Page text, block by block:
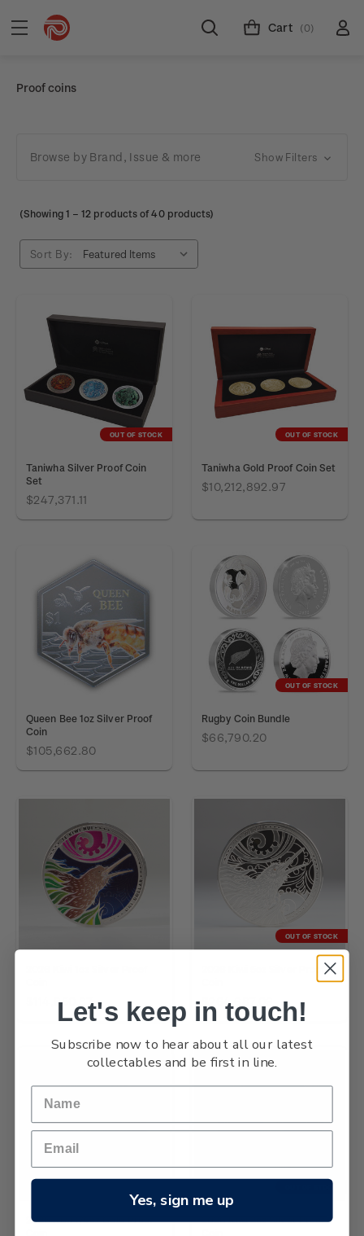
Cart (0)
Proof coins
Browse by Brand, Issue & more Show Filters
(Showing 1 –12 products of 40 products)
Sort By:
OUT OF STOCK
Taniwha Silver Proof Coin
Set
$247,371.11
OUT OF STOCK
Taniwha Gold Proof Coin Set
$10,212,892.97
Queen Bee 1oz Silver Proof
Coin
$105,662.80
OUT OF STOCK
Rugby Coin Bundle
$66,790.20
$114,850.87
OUT OF STOCK
$264,687.09
2026 Kiwi 1/4oz Gold Proof
2026 Kiwi 2oz Silver Proof
Let's keep in touch!
Subscribe now to hear about all our latest
collectables and be first in line.
Yes, sign me up